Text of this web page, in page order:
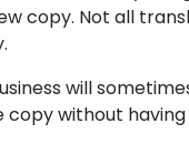
copy. Not all
will
copy without